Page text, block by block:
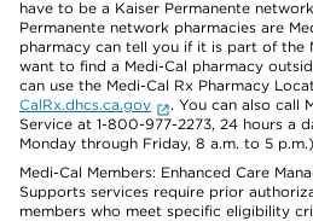
have to be a Kaiser Permanente
Permanente network pharmacies are
pharmacy can tell you if it is part of the
want to find a Medi-Cal pharmacy
can use the Medi-Cal Rx Pharmacy
CalRx.dhcs.ca.gov
. You can also call
Service at 1-800-977-2273, 24 hours a
Monday through Friday, 8 a.m. to 5
Medi-Cal Members: Enhanced Care
Supports services require prior
members who meet specific eligibility